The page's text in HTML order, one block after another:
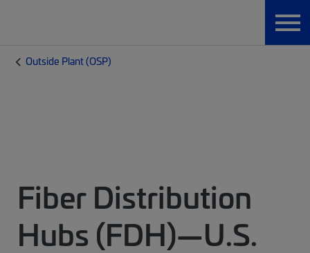
Outside Plant (OSP)
Fiber Distribution
Hubs (FDH)—U.S.